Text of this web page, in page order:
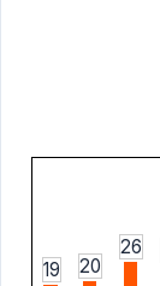
19 20
26